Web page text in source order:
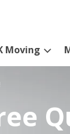
Moving